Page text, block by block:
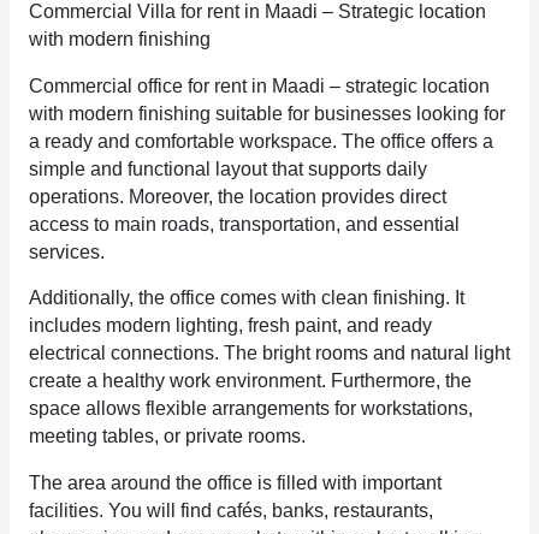
Commercial Villa for rent in Maadi – Strategic location
with modern finishing
Commercial office for rent in Maadi – strategic location
with modern finishing suitable for businesses looking for
a ready and comfortable workspace. The office offers a
simple and functional layout that supports daily
operations. Moreover, the location provides direct
access to main roads, transportation, and essential
services.
Additionally, the office comes with clean finishing. It
includes modern lighting, fresh paint, and ready
electrical connections. The bright rooms and natural light
create a healthy work environment. Furthermore, the
space allows flexible arrangements for workstations,
meeting tables, or private rooms.
The area around the office is filled with important
facilities. You will find cafés, banks, restaurants,